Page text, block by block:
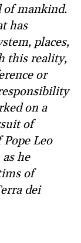
of mankind.
has
places,
this reality,
or
on a
of
Leo
he
of
dei